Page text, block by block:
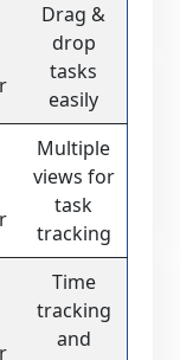
Drag &
drop
tasks
easily
Multiple
views for
task
tracking
Time
tracking
and